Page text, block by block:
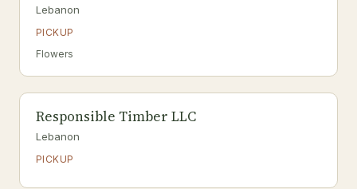
Lebanon
PICKUP
Flowers
Responsible Timber LLC
Lebanon
PICKUP